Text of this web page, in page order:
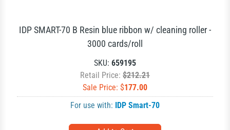
IDP SMART-70 B Resin blue ribbon w/ cleaning roller -
3000 cards/roll
SKU: 659195
Retail Price: $212.21
Sale Price: $177.00
For use with: IDP Smart-70